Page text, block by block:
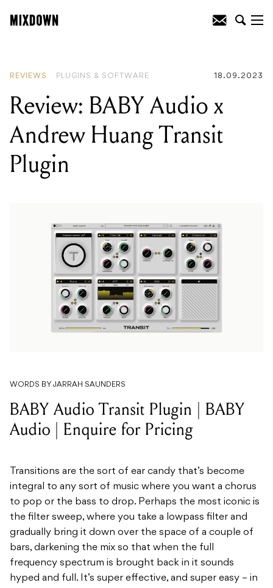
REVIEWS PLUGINS & SOFTWARE 18.09.2023
Review: BABY Audio x
Andrew Huang Transit
Plugin
WORDS BY JARRAH SAUNDERS
BABY Audio Transit Plugin | BABY
Audio | Enquire for Pricing
Transitions are the sort of ear candy that’s become
integral to any sort of music where you want a chorus
to pop or the bass to drop. Perhaps the most iconic is
the filter sweep, where you take a lowpass filter and
gradually bring it down over the space of a couple of
bars, darkening the mix so that when the full
frequency spectrum is brought back in it sounds
hyped and full. It’s super effective, and super easy – in